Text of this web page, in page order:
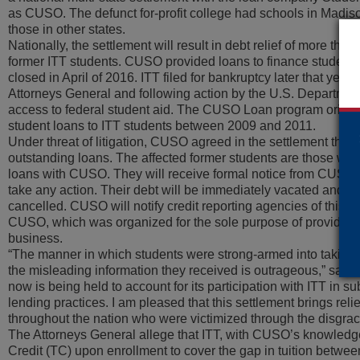
as CUSO. The defunct for-profit college had schools in
those in other states.
Nationally, the settlement will result in debt relief of more
former ITT students. CUSO provided loans to finance
closed in April of 2016. ITT filed for bankruptcy later that year
Attorneys General and following action by the U.S.
access to federal student aid. The CUSO Loan program
student loans to ITT students between 2009 and 2011.
Under threat of litigation, CUSO agreed in the settlement that
outstanding loans. The affected former students are those
loans with CUSO. They will receive formal notice from
take any action. Their debt will be immediately vacated and
cancelled. CUSO will notify credit reporting agencies of this
CUSO, which was organized for the sole purpose of
business.
“The manner in which students were strong-armed into taking
the misleading information they received is outrageous,” said
now is being held to account for its participation with ITT in
lending practices. I am pleased that this settlement brings
throughout the nation who were victimized through the
The Attorneys General allege that ITT, with CUSO’s
Credit (TC) upon enrollment to cover the gap in tuition